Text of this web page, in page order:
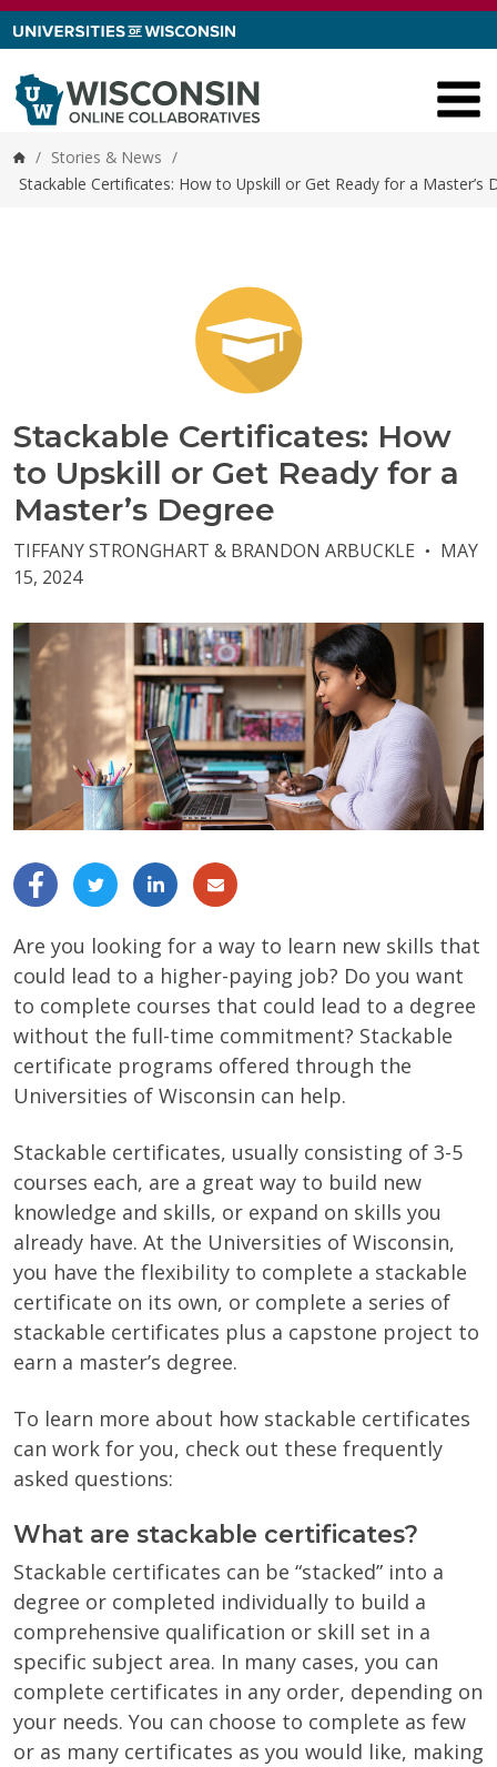
Skip to content
Home
/ Stories & News /
Stackable Certificates: How to Upskill or Get Ready for a Master’s
Stackable Certificates: How
to Upskill or Get Ready for a
Master’s Degree
TIFFANY STRONGHART & BRANDON ARBUCKLE ●
MAY
15, 2024
Are you looking for a way to learn new skills that
could lead to a higher-paying job? Do you want
to complete courses that could lead to a degree
without the full-time commitment? Stackable
certificate programs offered through the
Universities of Wisconsin can help.
Stackable certificates, usually consisting of 3-5
courses each, are a great way to build new
knowledge and skills, or expand on skills you
already have. At the Universities of Wisconsin,
you have the flexibility to complete a stackable
certificate on its own, or complete a series of
stackable certificates plus a capstone project to
earn a master’s degree.
To learn more about how stackable certificates
can work for you, check out these frequently
asked questions:
What are stackable certificates?
Stackable certificates can be “stacked” into a
degree or completed individually to build a
comprehensive qualification or skill set in a
specific subject area. In many cases, you can
complete certificates in any order, depending on
your needs. You can choose to complete as few
or as many certificates as you would like, making